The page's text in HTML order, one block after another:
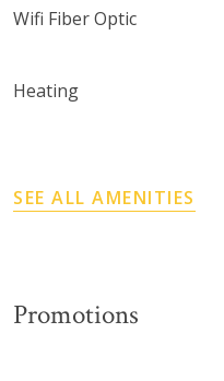
Wifi Fiber Optic
Heating
SEE ALL AMENITIES
Promotions